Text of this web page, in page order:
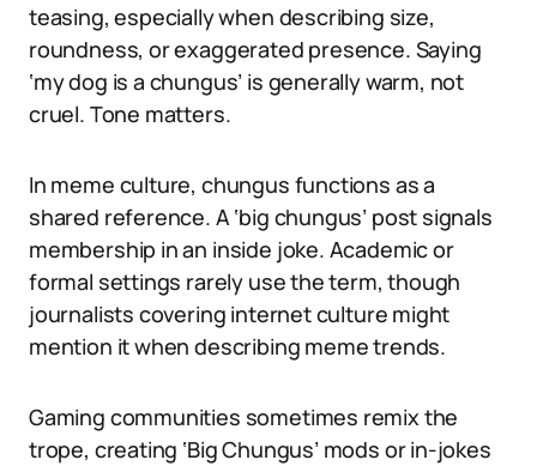
teasing, especially when describing size,
roundness, or exaggerated presence. Saying
‘my dog is a chungus’ is generally warm, not
cruel. Tone matters.
In meme culture, chungus functions as a
shared reference. A ‘big chungus’ post signals
membership in an inside joke. Academic or
formal settings rarely use the term, though
journalists covering internet culture might
mention it when describing meme trends.
Gaming communities sometimes remix the
trope, creating ‘Big Chungus’ mods or in-jokes